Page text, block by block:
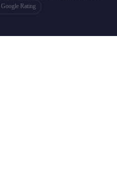
Google Rating